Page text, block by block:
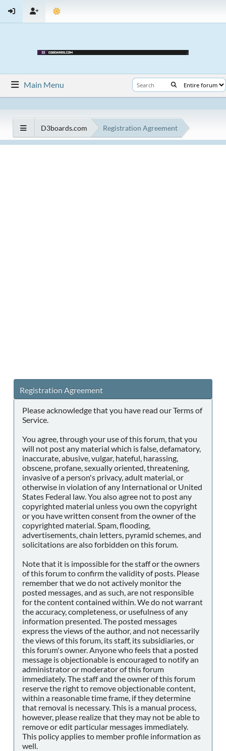
Main Menu
D3boards.com Registration Agreement
Registration Agreement
Please acknowledge that you have read our Terms of
Service.
You agree, through your use of this forum, that you
will not post any material which is false, defamatory,
inaccurate, abusive, vulgar, hateful, harassing,
obscene, profane, sexually oriented, threatening,
invasive of a person's privacy, adult material, or
otherwise in violation of any International or United
States Federal law. You also agree not to post any
copyrighted material unless you own the copyright
or you have written consent from the owner of the
copyrighted material. Spam, flooding,
advertisements, chain letters, pyramid schemes, and
solicitations are also forbidden on this forum.
Note that it is impossible for the staff or the owners
of this forum to confirm the validity of posts. Please
remember that we do not actively monitor the
posted messages, and as such, are not responsible
for the content contained within. We do not warrant
the accuracy, completeness, or usefulness of any
information presented. The posted messages
express the views of the author, and not necessarily
the views of this forum, its staff, its subsidiaries, or
this forum's owner. Anyone who feels that a posted
message is objectionable is encouraged to notify an
administrator or moderator of this forum
immediately. The staff and the owner of this forum
reserve the right to remove objectionable content,
within a reasonable time frame, if they determine
that removal is necessary. This is a manual process,
however, please realize that they may not be able to
remove or edit particular messages immediately.
This policy applies to member profile information as
well.